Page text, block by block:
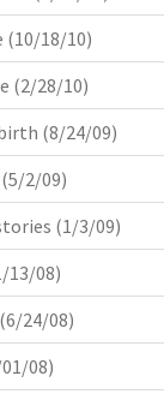
(10/18/10)
(2/28/10)
(8/24/09)
(5/2/09)
(1/3/09)
13/08)
(6/24/08)
08)